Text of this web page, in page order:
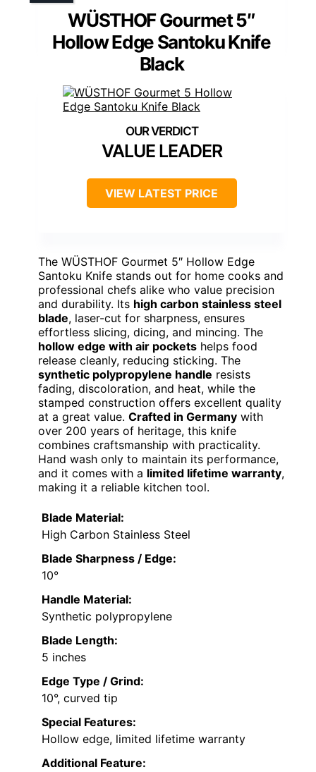
WÜSTHOF Gourmet 5″
Hollow Edge Santoku Knife
Black
VALUE LEADER
VIEW LATEST PRICE
The WÜSTHOF Gourmet 5″ Hollow Edge
Santoku Knife stands out for home cooks and
professional chefs alike who value precision
and durability. Its high carbon stainless steel
blade, laser-cut for sharpness, ensures
effortless slicing, dicing, and mincing. The
hollow edge with air pockets helps food
release cleanly, reducing sticking. The
synthetic polypropylene handle resists
fading, discoloration, and heat, while the
stamped construction offers excellent quality
at a great value. Crafted in Germany with
over 200 years of heritage, this knife
combines craftsmanship with practicality.
Hand wash only to maintain its performance,
and it comes with a limited lifetime warranty,
making it a reliable kitchen tool.
Blade Material:
High Carbon Stainless Steel
Blade Sharpness / Edge:
10°
Handle Material:
Synthetic polypropylene
Blade Length:
5 inches
Edge Type / Grind:
10°, curved tip
Special Features:
Hollow edge, limited lifetime warranty
Additional Feature: